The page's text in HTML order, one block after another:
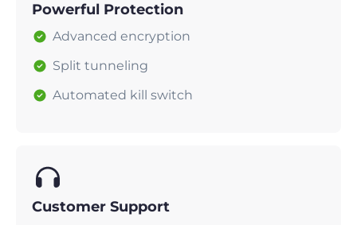
Powerful Protection
Advanced encryption
Split tunneling
Automated kill switch
Customer Support